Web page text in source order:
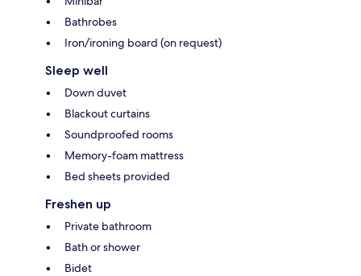
Bathrobes
Iron/ironing board (on request)
Sleep well
Down duvet
Blackout curtains
Soundproofed rooms
Memory-foam mattress
Bed sheets provided
Freshen up
Private bathroom
Bath or shower
Bidet